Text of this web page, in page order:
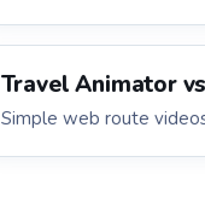
Travel Animator
Simple web route